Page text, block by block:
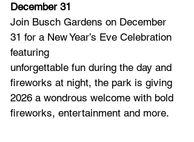
December 31
Join Busch Gardens on December
31 for a New Year’s Eve Celebration
featuring
unforgettable fun during the day and
fireworks at night, the park is giving
2026 a wondrous welcome with bold
fireworks, entertainment and more.